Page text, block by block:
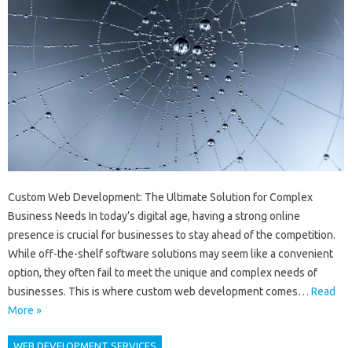
Custom Web Development: The Ultimate Solution for Complex
Business Needs In today’s digital age, having a strong online
presence is crucial for businesses to stay ahead of the competition.
While off-the-shelf software solutions may seem like a convenient
option, they often fail to meet the unique and complex needs of
businesses. This is where custom web development comes… Read
More »
WEB DEVELOPMENT SERVICES